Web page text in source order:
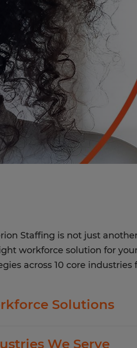
Staffing is not just
workforce solution for
across 10 core industries
Solutions
We Serve